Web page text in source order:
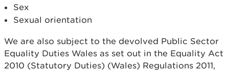
Sex
Sexual orientation
We are also subject to the devolved Public Sector
Equality Duties Wales as set out in the Equality Act
2010 (Statutory Duties) (Wales) Regulations 2011,